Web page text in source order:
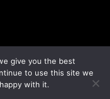
give you the best
to use this site we
with it.